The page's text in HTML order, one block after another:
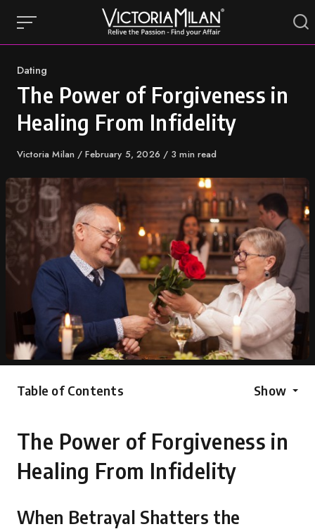
content
Category
Dating
The Power of Forgiveness in
Healing From Infidelity
Author
Victoria Milan
Published
February 5, 2026 3 min read
Table of Contents Show
The Power of Forgiveness in
Healing From Infidelity
When Betrayal Shatters the